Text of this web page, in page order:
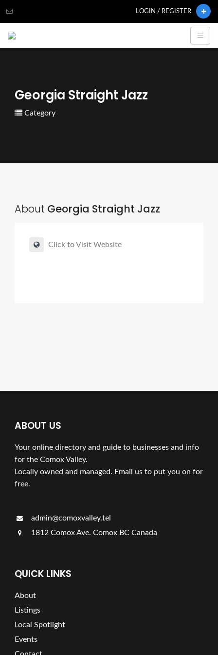
LOGIN / REGISTER
Georgia Straight Jazz
Category
About Georgia Straight Jazz
Click to Visit Website
ABOUT US
Your online directory and guide to businesses and info
for the Comox Valley.
Locally owned and managed. Email us to put you on for
free.
admin@comoxvalley.tel
1812 Comox Ave. Comox BC Canada
QUICK LINKS
About
Listings
Local Spotlight
Events